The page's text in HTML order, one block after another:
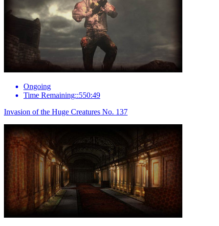
Ongoing
Time Remaining::550:49
Invasion of the Huge Creatures No. 137